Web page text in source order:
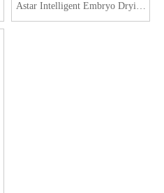
Astar Intelligent Embryo Drying
Cabinet ASFG-1260